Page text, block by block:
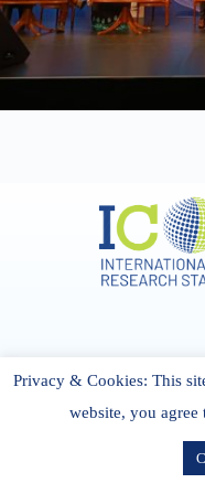
27 Cork Road Midleton
Privacy & Cookies: This
website, you agree